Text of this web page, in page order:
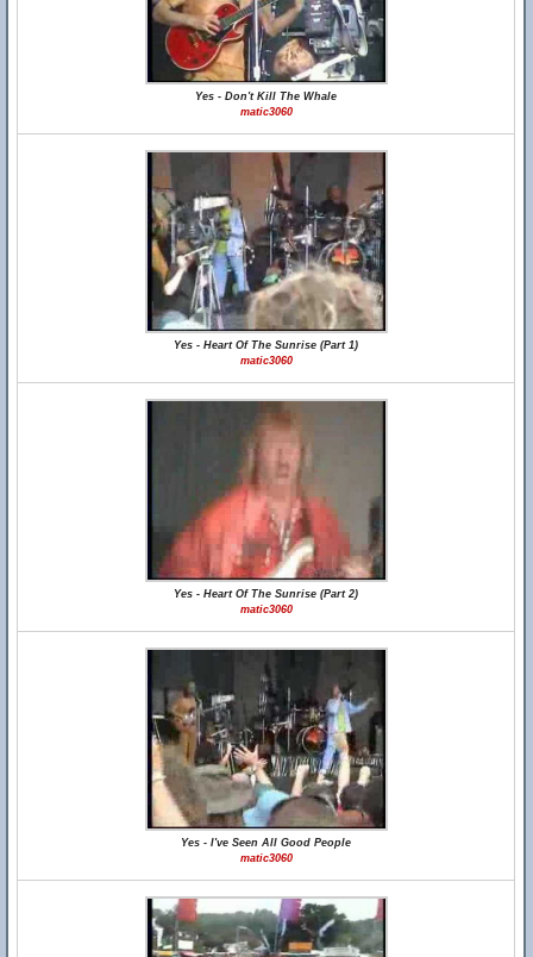
Yes - Don't Kill The Whale
matic3060
Yes - Heart Of The Sunrise (Part 1)
matic3060
Yes - Heart Of The Sunrise (Part 2)
matic3060
Yes - I've Seen All Good People
matic3060